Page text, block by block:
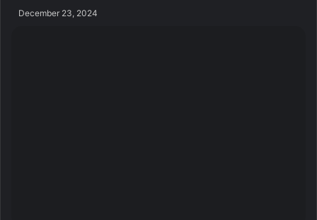
December 23, 2024